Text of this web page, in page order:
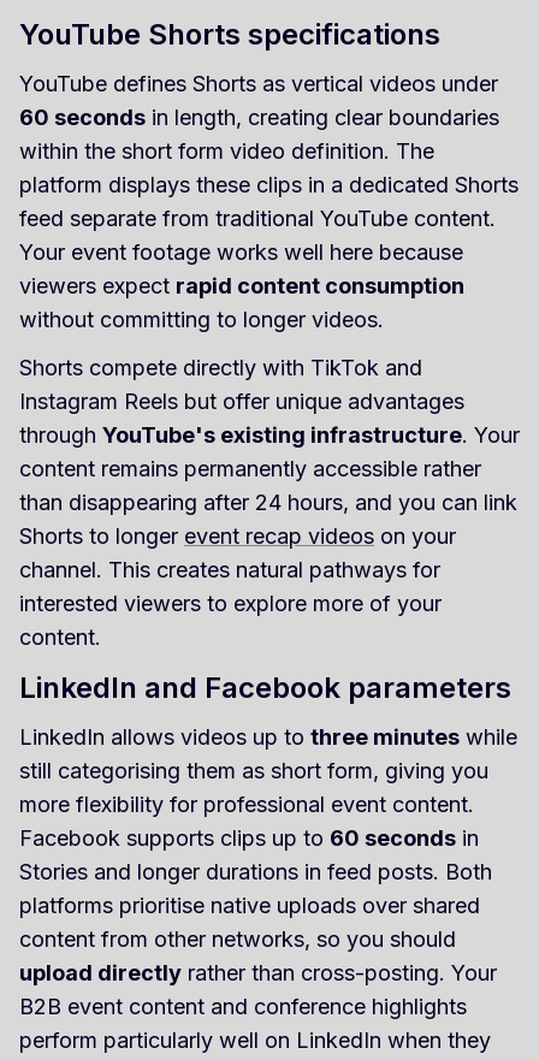
YouTube Shorts specifications
YouTube defines Shorts as vertical videos under
60 seconds in length, creating clear boundaries
within the short form video definition. The
platform displays these clips in a dedicated Shorts
feed separate from traditional YouTube content.
Your event footage works well here because
viewers expect rapid content consumption
without committing to longer videos.
Shorts compete directly with TikTok and
Instagram Reels but offer unique advantages
through YouTube's existing infrastructure. Your
content remains permanently accessible rather
than disappearing after 24 hours, and you can link
Shorts to longer event recap videos on your
channel. This creates natural pathways for
interested viewers to explore more of your
content.
LinkedIn and Facebook parameters
LinkedIn allows videos up to three minutes while
still categorising them as short form, giving you
more flexibility for professional event content.
Facebook supports clips up to 60 seconds in
Stories and longer durations in feed posts. Both
platforms prioritise native uploads over shared
content from other networks, so you should
upload directly rather than cross-posting. Your
B2B event content and conference highlights
perform particularly well on LinkedIn when they